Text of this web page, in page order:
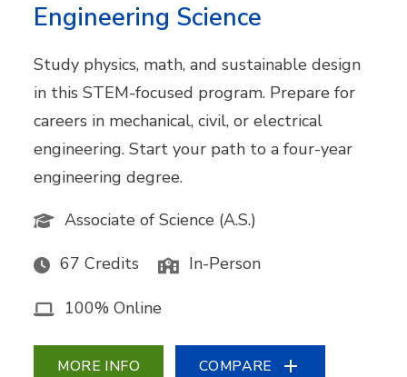
Engineering Science
Study physics, math, and sustainable design
in this STEM-focused program. Prepare for
careers in mechanical, civil, or electrical
engineering. Start your path to a four-year
engineering degree.
Associate of Science (A.S.)
67 Credits In-Person
100% Online
MORE INFO COMPARE